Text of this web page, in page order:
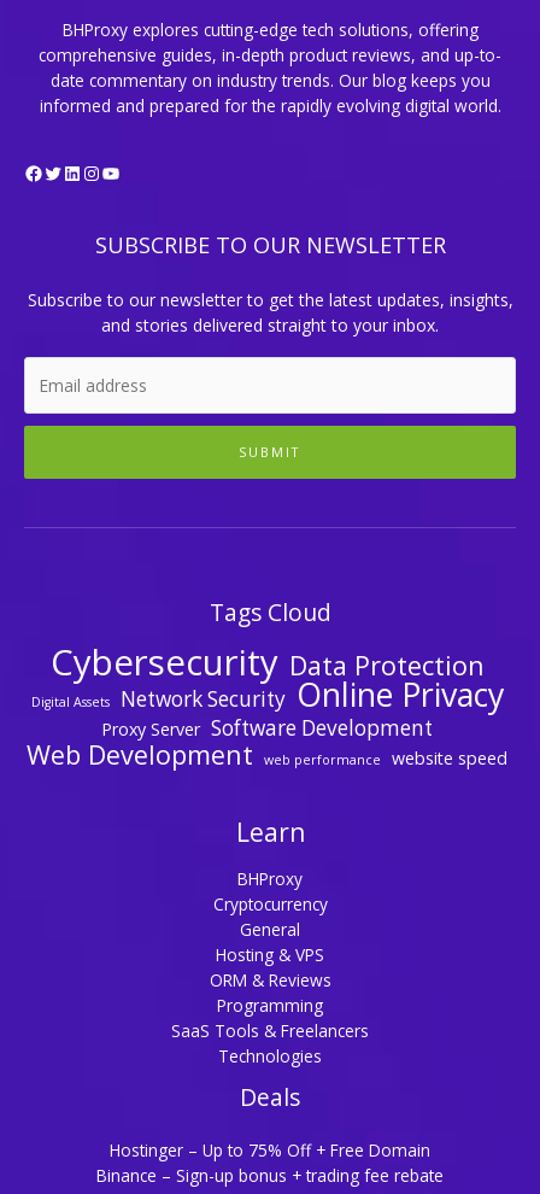
BHProxy explores cutting-edge tech solutions, offering
comprehensive guides, in-depth product reviews, and up-to-
date commentary on industry trends. Our blog keeps you
informed and prepared for the rapidly evolving digital world.
Facebook
Twitter
LinkedIn
Instagram
YouTube
SUBSCRIBE TO OUR NEWSLETTER
Subscribe to our newsletter to get the latest updates, insights,
and stories delivered straight to your inbox.
SUBMIT
Tags Cloud
Cybersecurity Data Protection
Digital Assets Network Security Online Privacy
Proxy Server Software Development
Web Development web performance website speed
Learn
BHProxy
Cryptocurrency
General
Hosting & VPS
ORM & Reviews
Programming
SaaS Tools & Freelancers
Technologies
Deals
Hostinger – Up to 75% Off + Free Domain
Binance – Sign-up bonus + trading fee rebate